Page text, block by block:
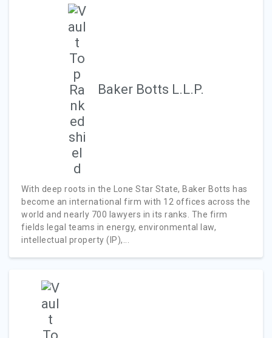
Baker Botts L.L.P.
With deep roots in the Lone Star State, Baker Botts has
become an international firm with 12 offices across the
world and nearly 700 lawyers in its ranks. The firm
fields legal teams in energy, environmental law,
intellectual property (IP),...